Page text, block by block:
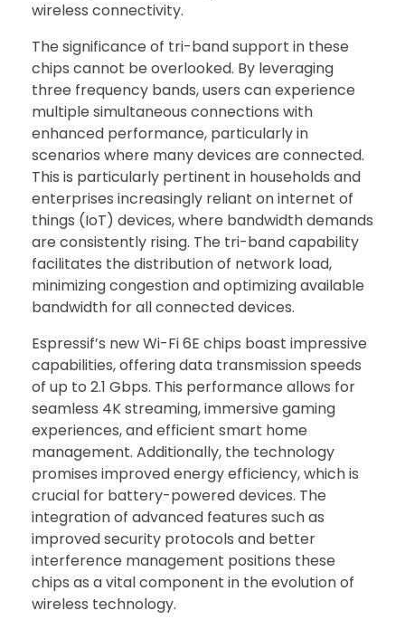
wireless connectivity.
The significance of tri-band support in these
chips cannot be overlooked. By leveraging
three frequency bands, users can experience
multiple simultaneous connections with
enhanced performance, particularly in
scenarios where many devices are connected.
This is particularly pertinent in households and
enterprises increasingly reliant on internet of
things (IoT) devices, where bandwidth demands
are consistently rising. The tri-band capability
facilitates the distribution of network load,
minimizing congestion and optimizing available
bandwidth for all connected devices.
Espressif’s new Wi-Fi 6E chips boast impressive
capabilities, offering data transmission speeds
of up to 2.1 Gbps. This performance allows for
seamless 4K streaming, immersive gaming
experiences, and efficient smart home
management. Additionally, the technology
promises improved energy efficiency, which is
crucial for battery-powered devices. The
integration of advanced features such as
improved security protocols and better
interference management positions these
chips as a vital component in the evolution of
wireless technology.